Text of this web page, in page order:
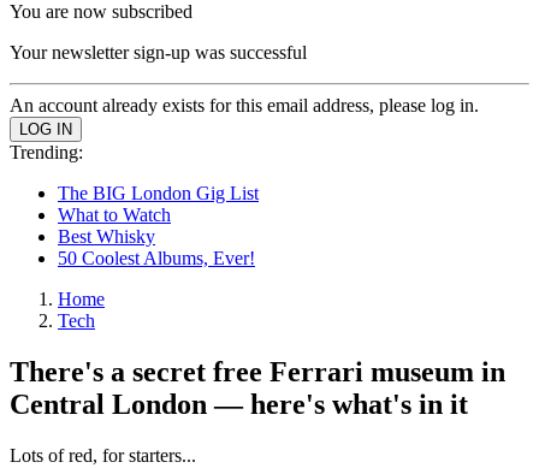
You are now subscribed
Your newsletter sign-up was successful
An account already exists for this email address, please log in.
Trending:
The BIG London Gig List
What to Watch
Best Whisky
50 Coolest Albums, Ever!
Home
Tech
There's a secret free Ferrari museum in
Central London — here's what's in it
Lots of red, for starters...